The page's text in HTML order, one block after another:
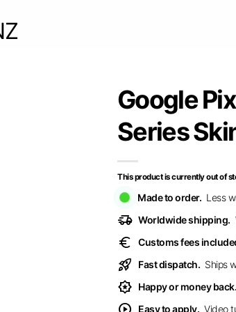
Google
Series
This product is currently out of
Made to order. Less
delivery_truck_speed Worldwide shipping.
euro Customs fees
rocket_launch Fast dispatch. Ships
award_star Happy or money back.
Easy to apply. Video